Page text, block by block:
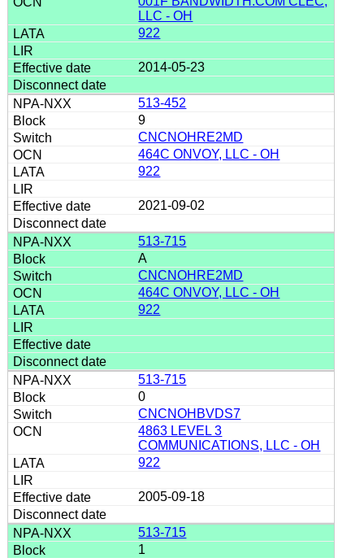
LLC - OH
922
2014-05-23
513-452
9
CNCNOHRE2MD
464C ONVOY, LLC - OH
922
2021-09-02
513-715
A
CNCNOHRE2MD
464C ONVOY, LLC - OH
922
513-715
0
CNCNOHBVDS7
4863 LEVEL 3
COMMUNICATIONS, LLC - OH
922
2005-09-18
513-715
1